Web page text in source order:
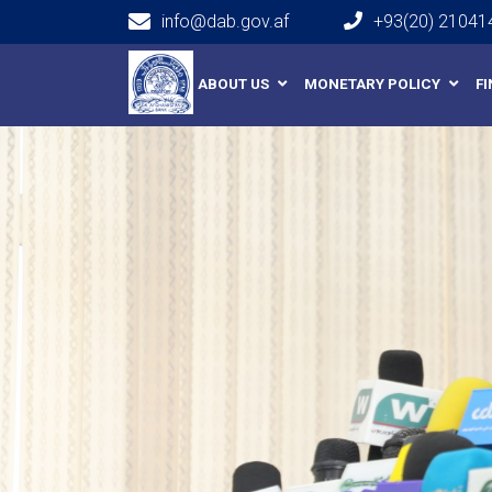
info@dab.gov.af +93(20)
Main navigation
ABOUT US MONETARY POLICY